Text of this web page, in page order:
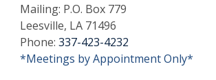
Mailing: P.O. Box 779
Leesville, LA 71496
Phone:337-423-4232
*Meetings by Appointment Only*